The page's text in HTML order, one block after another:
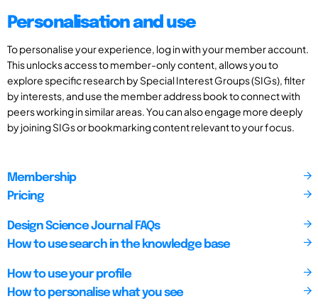
Personalisation and use
To personalise your experience, log in with your member account.
This unlocks access to member-only content, allows you to
explore specific research by Special Interest Groups (SIGs), filter
by interests, and use the member address book to connect with
peers working in similar areas. You can also engage more deeply
by joining SIGs or bookmarking content relevant to your focus.
Membership
Pricing
Design Science Journal FAQs
How to use search in the knowledge base
How to use your profile
How to personalise what you see